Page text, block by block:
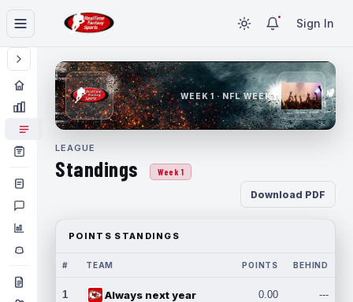
Sign In
WEEK 1 · NFL WEEK 1
LEAGUE
Standings Week 1
Download PDF
POINTS STANDINGS
# TEAM POINTS BEHIND
1 Always next year 0.00 ---